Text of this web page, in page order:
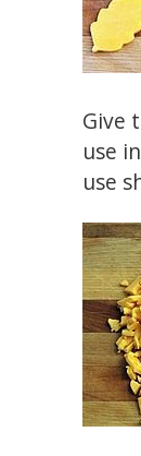
Give
use
use